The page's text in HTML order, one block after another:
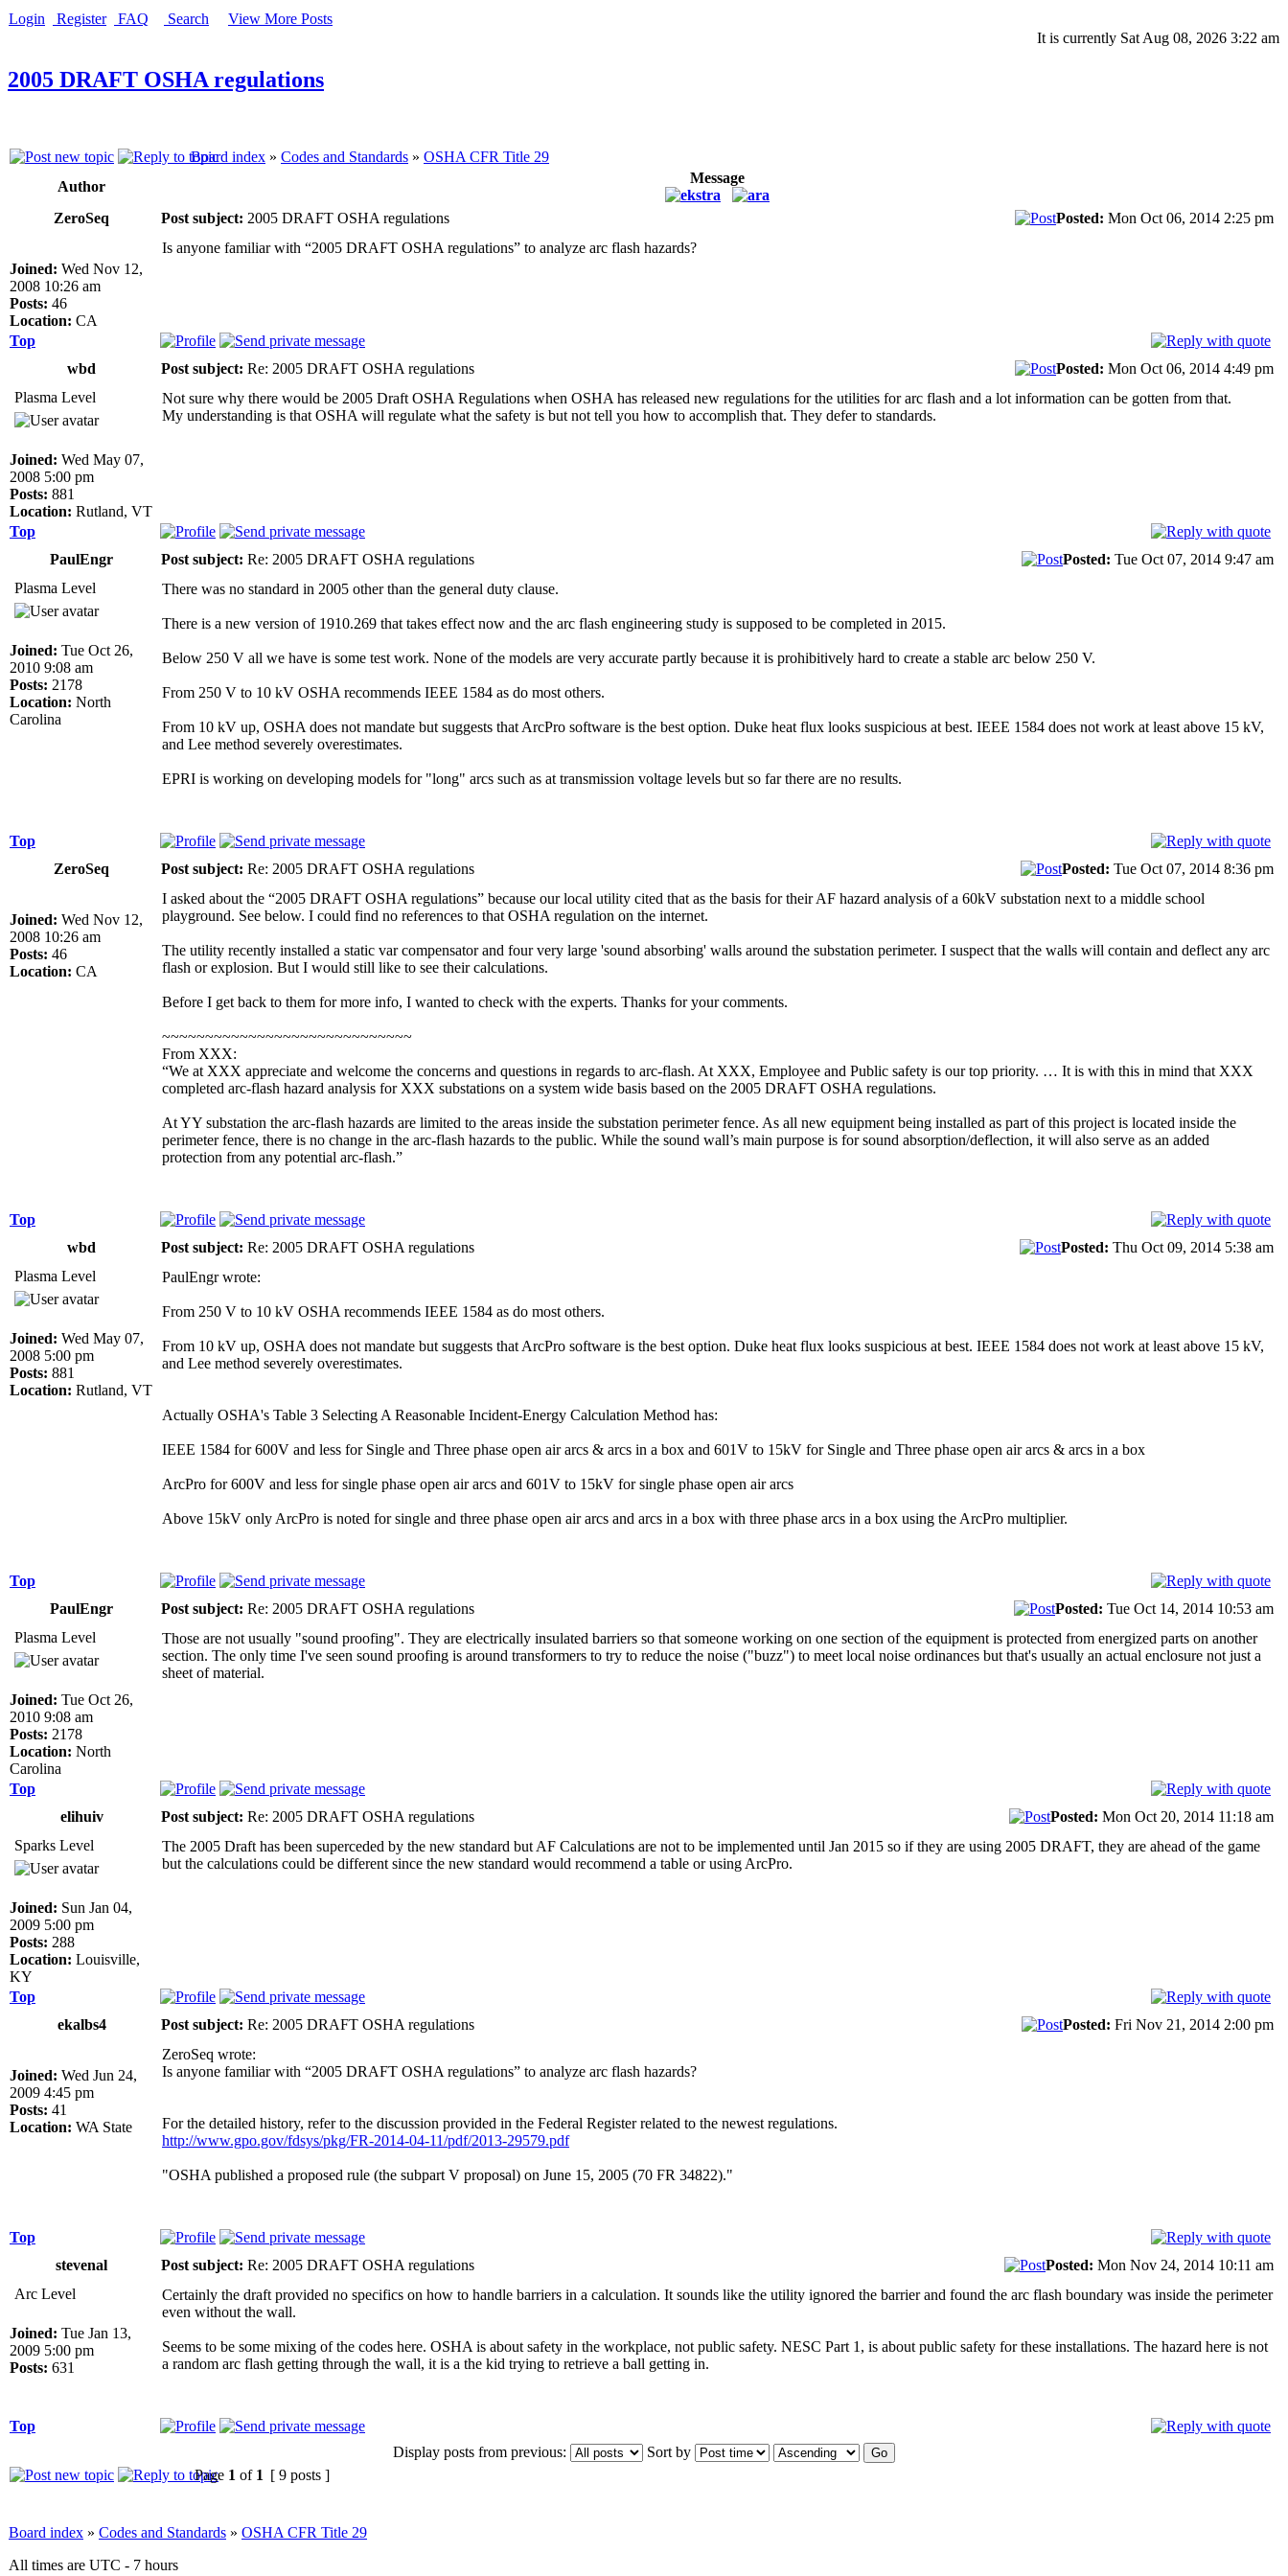
Login Register FAQ Search
View More Posts
It is currently Sat Aug 08, 2026 3:22 am
2005 DRAFT OSHA regulations
Board index » Codes and Standards » OSHA CFR Title 29
Author
Message
ZeroSeq Post subject: 2005 DRAFT OSHA regulations Posted: Mon Oct 06, 2014 2:25 pm
Joined: Wed Nov 12,
2008 10:26 am
Posts: 46
Location: CA
Is anyone familiar with “2005 DRAFT OSHA regulations” to analyze arc flash hazards?
Top
wbd
Post subject: Re: 2005 DRAFT OSHA regulations Posted: Mon Oct 06, 2014 4:49 pm
Plasma Level
Joined: Wed May 07,
2008 5:00 pm
Posts: 881
Location: Rutland, VT
Not sure why there would be 2005 Draft OSHA Regulations when OSHA has released new regulations for the utilities for arc flash and a lot information can be gotten from that.
My understanding is that OSHA will regulate what the safety is but not tell you how to accomplish that. They defer to standards.
Top
PaulEngr
Post subject: Re: 2005 DRAFT OSHA regulations Posted: Tue Oct 07, 2014 9:47 am
Plasma Level
Joined: Tue Oct 26,
2010 9:08 am
Posts: 2178
Location: North
Carolina
There was no standard in 2005 other than the general duty clause.
There is a new version of 1910.269 that takes effect now and the arc flash engineering study is supposed to be completed in 2015.
Below 250 V all we have is some test work. None of the models are very accurate partly because it is prohibitively hard to create a stable arc below 250 V.
From 250 V to 10 kV OSHA recommends IEEE 1584 as do most others.
From 10 kV up, OSHA does not mandate but suggests that ArcPro software is the best option. Duke heat flux looks suspicious at best. IEEE 1584 does not work at least above 15 kV,
and Lee method severely overestimates.
EPRI is working on developing models for "long" arcs such as at transmission voltage levels but so far there are no results.
Top
ZeroSeq
Post subject: Re: 2005 DRAFT OSHA regulations Posted: Tue Oct 07, 2014 8:36 pm
Joined: Wed Nov 12,
2008 10:26 am
Posts: 46
Location: CA
I asked about the “2005 DRAFT OSHA regulations” because our local utility cited that as the basis for their AF hazard analysis of a 60kV substation next to a middle school
playground. See below. I could find no references to that OSHA regulation on the internet.
The utility recently installed a static var compensator and four very large 'sound absorbing' walls around the substation perimeter. I suspect that the walls will contain and deflect any arc
flash or explosion. But I would still like to see their calculations.
Before I get back to them for more info, I wanted to check with the experts. Thanks for your comments.
~~~~~~~~~~~~~~~~~~~~~~~~~~~~~
From XXX:
“We at XXX appreciate and welcome the concerns and questions in regards to arc-flash. At XXX, Employee and Public safety is our top priority. … It is with this in mind that XXX
completed arc-flash hazard analysis for XXX substations on a system wide basis based on the 2005 DRAFT OSHA regulations.
At YY substation the arc-flash hazards are limited to the areas inside the substation perimeter fence. As all new equipment being installed as part of this project is located inside the
perimeter fence, there is no change in the arc-flash hazards to the public. While the sound wall’s main purpose is for sound absorption/deflection, it will also serve as an added
protection from any potential arc-flash.”
Top
wbd
Post subject: Re: 2005 DRAFT OSHA regulations Posted: Thu Oct 09, 2014 5:38 am
Plasma Level
Joined: Wed May 07,
2008 5:00 pm
Posts: 881
Location: Rutland, VT
PaulEngr wrote:
From 250 V to 10 kV OSHA recommends IEEE 1584 as do most others.
From 10 kV up, OSHA does not mandate but suggests that ArcPro software is the best option. Duke heat flux looks suspicious at best. IEEE 1584 does not work at least above 15 kV,
and Lee method severely overestimates.
Actually OSHA's Table 3 Selecting A Reasonable Incident-Energy Calculation Method has:
IEEE 1584 for 600V and less for Single and Three phase open air arcs & arcs in a box and 601V to 15kV for Single and Three phase open air arcs & arcs in a box
ArcPro for 600V and less for single phase open air arcs and 601V to 15kV for single phase open air arcs
Above 15kV only ArcPro is noted for single and three phase open air arcs and arcs in a box with three phase arcs in a box using the ArcPro multiplier.
Top
PaulEngr
Post subject: Re: 2005 DRAFT OSHA regulations Posted: Tue Oct 14, 2014 10:53 am
Plasma Level
Joined: Tue Oct 26,
2010 9:08 am
Posts: 2178
Location: North
Carolina
Those are not usually "sound proofing". They are electrically insulated barriers so that someone working on one section of the equipment is protected from energized parts on another
section. The only time I've seen sound proofing is around transformers to try to reduce the noise ("buzz") to meet local noise ordinances but that's usually an actual enclosure not just a
sheet of material.
Top
elihuiv
Post subject: Re: 2005 DRAFT OSHA regulations Posted: Mon Oct 20, 2014 11:18 am
Sparks Level
Joined: Sun Jan 04,
2009 5:00 pm
Posts: 288
Location: Louisville,
KY
The 2005 Draft has been superceded by the new standard but AF Calculations are not to be implemented until Jan 2015 so if they are using 2005 DRAFT, they are ahead of the game
but the calculations could be different since the new standard would recommend a table or using ArcPro.
Top
ekalbs4
Post subject: Re: 2005 DRAFT OSHA regulations Posted: Fri Nov 21, 2014 2:00 pm
Joined: Wed Jun 24,
2009 4:45 pm
Posts: 41
Location: WA State
ZeroSeq wrote:
Is anyone familiar with “2005 DRAFT OSHA regulations” to analyze arc flash hazards?
For the detailed history, refer to the discussion provided in the Federal Register related to the newest regulations.
http://www.gpo.gov/fdsys/pkg/FR-2014-04-11/pdf/2013-29579.pdf
"OSHA published a proposed rule (the subpart V proposal) on June 15, 2005 (70 FR 34822)."
Top
stevenal
Post subject: Re: 2005 DRAFT OSHA regulations Posted: Mon Nov 24, 2014 10:11 am
Arc Level
Joined: Tue Jan 13,
2009 5:00 pm
Posts: 631
Certainly the draft provided no specifics on how to handle barriers in a calculation. It sounds like the utility ignored the barrier and found the arc flash boundary was inside the perimeter
even without the wall.
Seems to be some mixing of the codes here. OSHA is about safety in the workplace, not public safety. NESC Part 1, is about public safety for these installations. The hazard here is not
a random arc flash getting through the wall, it is a the kid trying to retrieve a ball getting in.
Top
Display posts from previous:
Sort by
Page 1 of 1 [ 9 posts ]
Board index » Codes and Standards » OSHA CFR Title 29
All times are UTC - 7 hours